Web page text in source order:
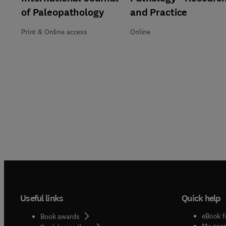
of Paleopathology
Print & Online access
and Practice
Online
Useful links
Book awards
Quick help
eBook